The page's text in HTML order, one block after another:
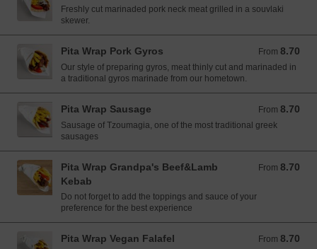
Freshly cut marinaded pork neck meat grilled in a souvlaki
skewer.
Pita Wrap Pork Gyros From 8.70
From 8.70 EUR
Our style of preparing gyros, meat thinly cut and marinaded in
a traditional gyros marinade from our hometown.
Pita Wrap Sausage From 8.70
From 8.70 EUR
Sausage of Tzoumagia, one of the most traditional greek
sausages
Pita Wrap Grandpa's Beef&Lamb
Kebab
From 8.70
From 8.70 EUR
Do not forget to add the toppings and sauce of your
preference for the best experience
Pita Wrap Vegan Falafel From 8.70
From 8.70 EUR